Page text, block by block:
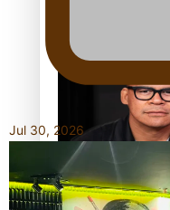
Dave Letele faces
Muscle
Jul 30, 2026